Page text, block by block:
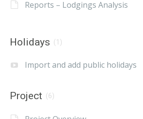
Reports – Lodgings Analysis
Holidays (1)
Import and add public holidays
Project (6)